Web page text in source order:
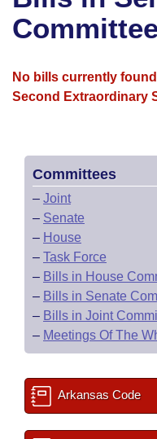
House
Bills in House
Bills in Joint
Meetings Of The
Advanced Search
Recent Activities
Personalized Bill
Bills Returned from
Bill Conflicts Report
Meetings and Events
Bills on Committee
Senate
House Budget
Senate Budget
House Roll Call
Arkansas Law
Arkansas Code and
Governor's Veto List
Budget
No bills currently
Second Extraordinary
Committees
– Joint
– Senate
– House
– Task Force
– Bills in House
– Bills in Senate
– Bills in Joint
– Meetings Of The
Arkansas Code